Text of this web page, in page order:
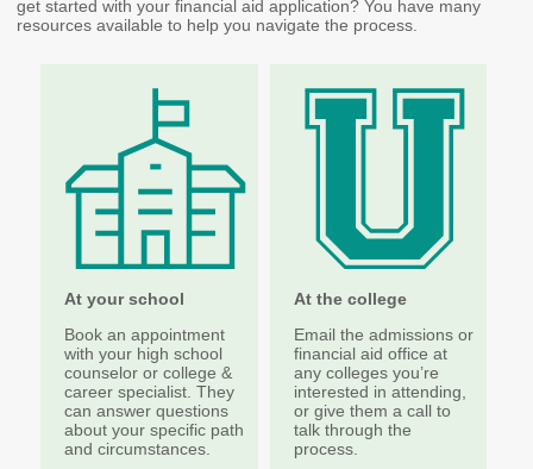
Public Service Loan
Forgiveness (PSLF)
ADMINISTRATION
Higher Education Administration
Colleges and
Institutions
Protecting Education
Consumers
Student Complaints
School Closures and
Approval of Veterans'
Veterans' Education
and Training
State Authorization
Reciprocity Agreement
(SARA)
get started with your financial aid application? You have many
resources available to help you navigate the process.
At your school
Book an appointment
with your high school
counselor or college &
career specialist. They
can answer questions
about your specific path
and circumstances.
At the college
Email the admissions or
financial aid office at
any colleges you’re
interested in attending,
or give them a call to
talk through the
process.